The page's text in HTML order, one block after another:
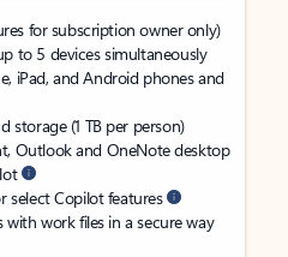
for subscription owner only)
to 5 devices simultaneously
iPad, and Android phones and
storage (1 TB per person)
Outlook and OneNote desktop
select Copilot features
with work files in a secure way